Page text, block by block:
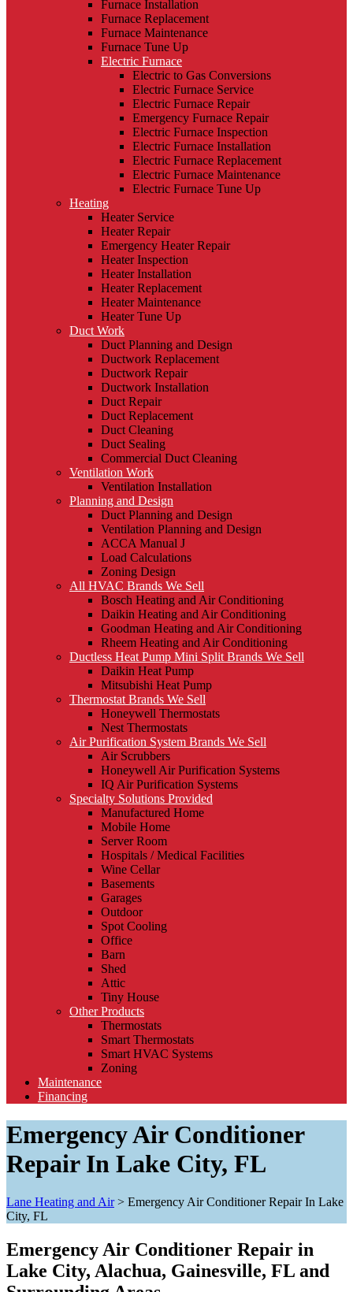
Furnace Installation
Furnace Replacement
Furnace Maintenance
Furnace Tune Up
Electric Furnace
Electric to Gas Conversions
Electric Furnace Service
Electric Furnace Repair
Emergency Furnace Repair
Electric Furnace Inspection
Electric Furnace Installation
Electric Furnace Replacement
Electric Furnace Maintenance
Electric Furnace Tune Up
Heating
Heater Service
Heater Repair
Emergency Heater Repair
Heater Inspection
Heater Installation
Heater Replacement
Heater Maintenance
Heater Tune Up
Duct Work
Duct Planning and Design
Ductwork Replacement
Ductwork Repair
Ductwork Installation
Duct Repair
Duct Replacement
Duct Cleaning
Duct Sealing
Commercial Duct Cleaning
Ventilation Work
Ventilation Installation
Planning and Design
Duct Planning and Design
Ventilation Planning and Design
ACCA Manual J
Load Calculations
Zoning Design
All HVAC Brands We Sell
Bosch Heating and Air Conditioning
Daikin Heating and Air Conditioning
Goodman Heating and Air Conditioning
Rheem Heating and Air Conditioning
Ductless Heat Pump Mini Split Brands We Sell
Daikin Heat Pump
Mitsubishi Heat Pump
Thermostat Brands We Sell
Honeywell Thermostats
Nest Thermostats
Air Purification System Brands We Sell
Air Scrubbers
Honeywell Air Purification Systems
IQ Air Purification Systems
Specialty Solutions Provided
Manufactured Home
Mobile Home
Server Room
Hospitals / Medical Facilities
Wine Cellar
Basements
Garages
Outdoor
Spot Cooling
Office
Barn
Shed
Attic
Tiny House
Other Products
Thermostats
Smart Thermostats
Smart HVAC Systems
Zoning
Maintenance
Financing
Emergency Air Conditioner
Repair In Lake City, FL
Lane Heating and Air> Emergency Air Conditioner Repair In Lake
City, FL
Emergency Air Conditioner Repair in
Lake City, Alachua, Gainesville, FL and